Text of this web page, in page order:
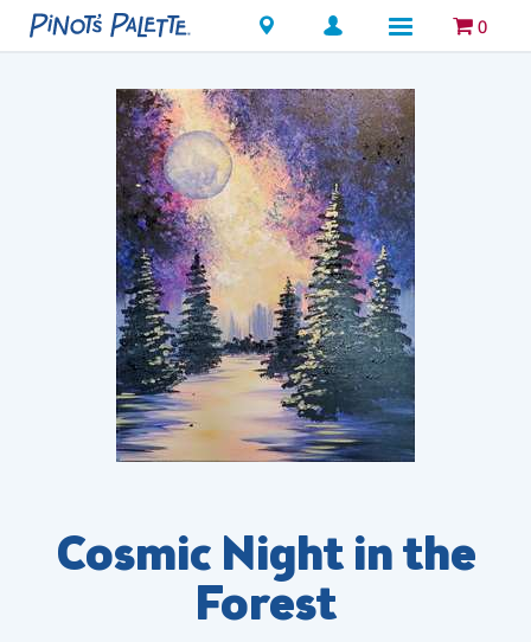
Locations 0
Cosmic Night in the
Forest